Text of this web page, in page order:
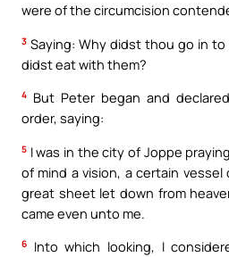
were of the circumcision
3 Saying: Why didst thou go in
didst eat with them?
4 But Peter began and
order, saying:
5 I was in the city of Joppe
of mind a vision, a certain
great sheet let down from
came even unto me.
6
Into which looking, I